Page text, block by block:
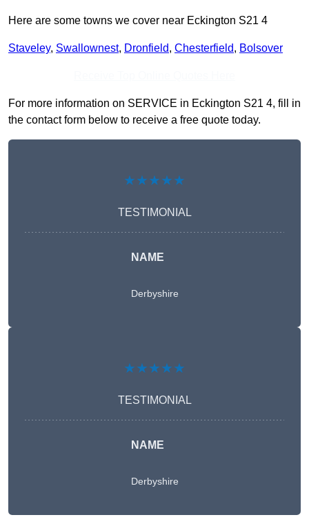
Here are some towns we cover near Eckington S21 4
Staveley, Swallownest, Dronfield, Chesterfield, Bolsover
For more information on SERVICE in Eckington S21 4, fill in
the contact form below to receive a free quote today.
★★★★★
TESTIMONIAL
NAME
Derbyshire
★★★★★
TESTIMONIAL
NAME
Derbyshire